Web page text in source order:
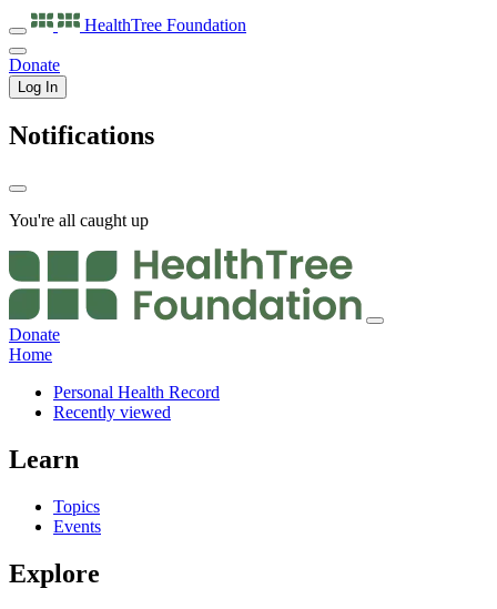
HealthTree Foundation
Donate
Log In
Notifications
You're all caught up
Donate
Home
Personal Health Record
Recently viewed
Learn
Topics
Events
Explore